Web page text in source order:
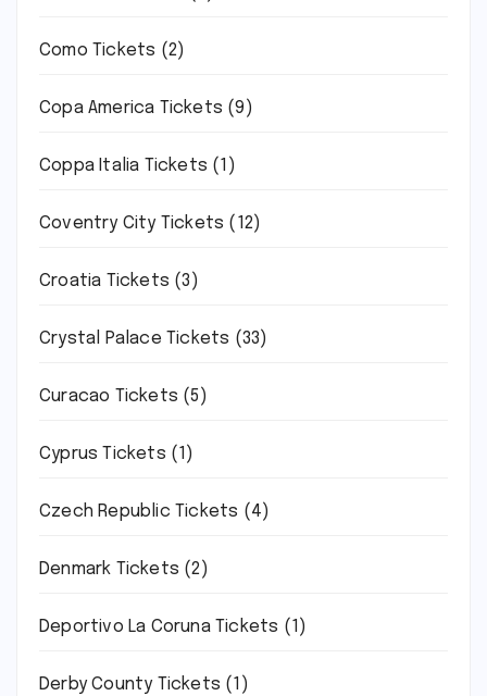
Como Tickets (2)
Copa America Tickets (9)
Coppa Italia Tickets (1)
Coventry City Tickets (12)
Croatia Tickets (3)
Crystal Palace Tickets (33)
Curacao Tickets (5)
Cyprus Tickets (1)
Czech Republic Tickets (4)
Denmark Tickets (2)
Deportivo La Coruna Tickets (1)
Derby County Tickets (1)